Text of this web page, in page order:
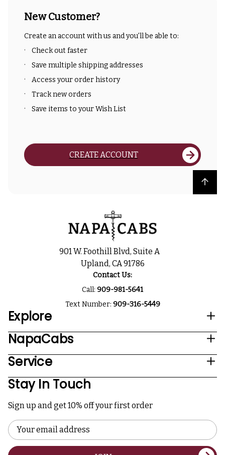
New Customer?
Create an account with us and you'll be able to:
Check out faster
Save multiple shipping addresses
Access your order history
Track new orders
Save items to your Wish List
CREATE ACCOUNT
Back to top
901 W. Foothill Blvd, Suite A
Upland, CA 91786
Contact Us:
Call: 909-981-5641
Text Number: 909-316-5449
Explore
NapaCabs
Service
Stay In Touch
Sign up and get 10% off your first order
Email
Address